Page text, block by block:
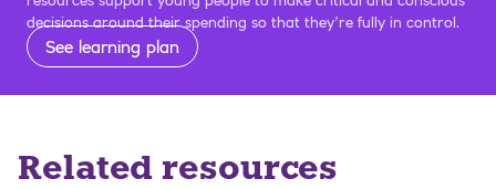
decisions around their spending so that they’re fully in control.
See learning plan
Related resources